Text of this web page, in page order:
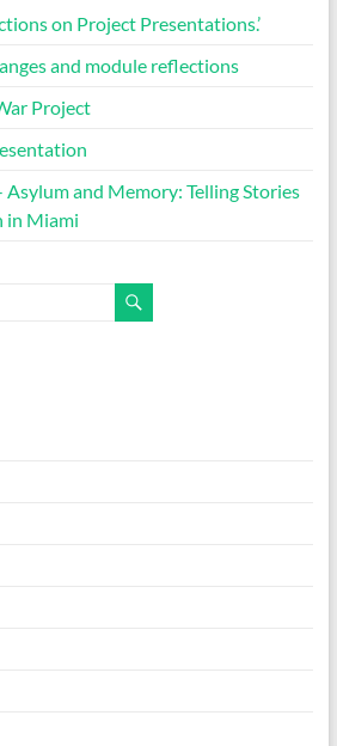
on Project Presentations.’
and module reflections
Project
and Memory: Telling Stories
in Miami